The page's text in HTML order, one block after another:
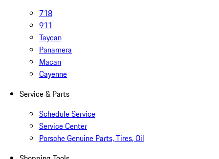
718
911
Taycan
Panamera
Macan
Cayenne
Service & Parts
Schedule Service
Service Center
Porsche Genuine Parts, Tires, Oil